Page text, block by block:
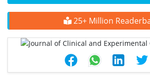
25+ Million